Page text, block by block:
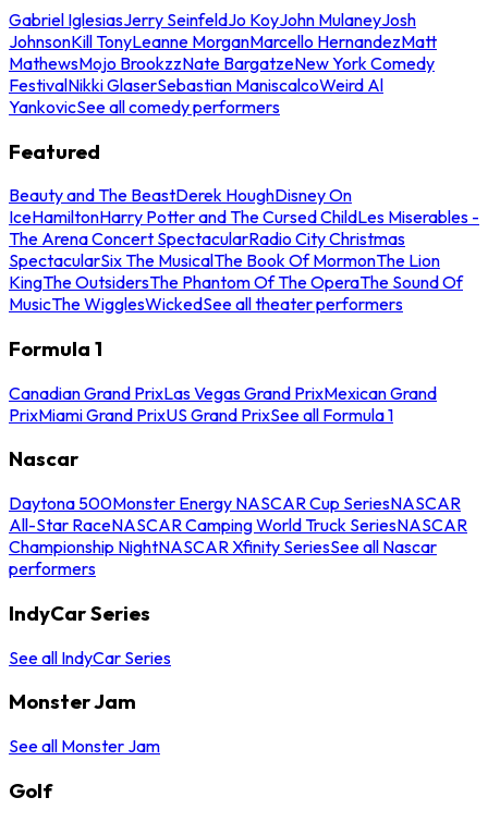
Gabriel IglesiasJerry SeinfeldJo KoyJohn MulaneyJosh
JohnsonKill TonyLeanne MorganMarcello HernandezMatt
MathewsMojo BrookzzNate BargatzeNew York Comedy
FestivalNikki GlaserSebastian ManiscalcoWeird Al
YankovicSee all comedy performers
Featured
Beauty and The BeastDerek HoughDisney On
IceHamiltonHarry Potter and The Cursed ChildLes Miserables -
The Arena Concert SpectacularRadio City Christmas
SpectacularSix The MusicalThe Book Of MormonThe Lion
KingThe OutsidersThe Phantom Of The OperaThe Sound Of
MusicThe WigglesWickedSee all theater performers
Formula 1
Canadian Grand PrixLas Vegas Grand PrixMexican Grand
PrixMiami Grand PrixUS Grand PrixSee all Formula 1
Nascar
Daytona 500Monster Energy NASCAR Cup SeriesNASCAR
All-Star RaceNASCAR Camping World Truck SeriesNASCAR
Championship NightNASCAR Xfinity SeriesSee all Nascar
performers
IndyCar Series
See all IndyCar Series
Monster Jam
See all Monster Jam
Golf